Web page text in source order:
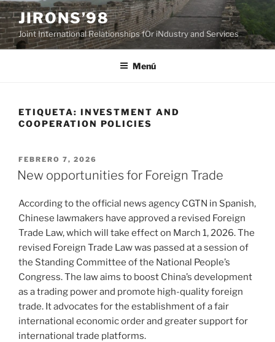
Saltar
al
contenido
JIRONS’98
Joint International Relationships fOr iNdustry and Services
Menú
ETIQUETA: INVESTMENT AND
COOPERATION POLICIES
PUBLICADO
EL
FEBRERO 7, 2026
New opportunities for Foreign Trade
According to the official news agency CGTN in Spanish,
Chinese lawmakers have approved a revised Foreign
Trade Law, which will take effect on March 1, 2026. The
revised Foreign Trade Law was passed at a session of
the Standing Committee of the National People’s
Congress. The law aims to boost China’s development
as a trading power and promote high-quality foreign
trade. It advocates for the establishment of a fair
international economic order and greater support for
international trade platforms.